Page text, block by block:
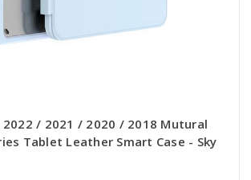
2022 / 2021 / 2020 / 2018 Mutural
Tablet Leather Smart Case - Sky